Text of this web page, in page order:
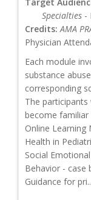
Target
Specialties -
Credits: AMA
Physician
Each module
substance
corresponding
The
become
Online
Health in
Social
Behavior - case
Guidance for